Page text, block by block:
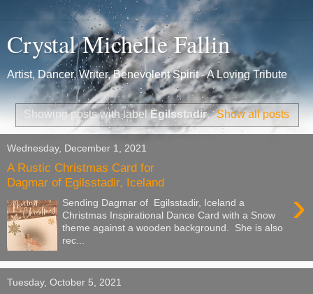
Crystal Michelle Fallin
Artist, Dancer, Writer, Benevolent Spirit - A Loving Tribute
Showing posts with labelEgilsstadir. Show all posts
Wednesday, December 1, 2021
A Rustic Christmas Card for
Dagmar of Egilsstadir, Iceland
›
Sending Dagmar of Egilsstadir, Iceland a
Christmas Inspirational Dance Card with a Snow
theme against a wooden background. She is also
rec...
Tuesday, October 5, 2021